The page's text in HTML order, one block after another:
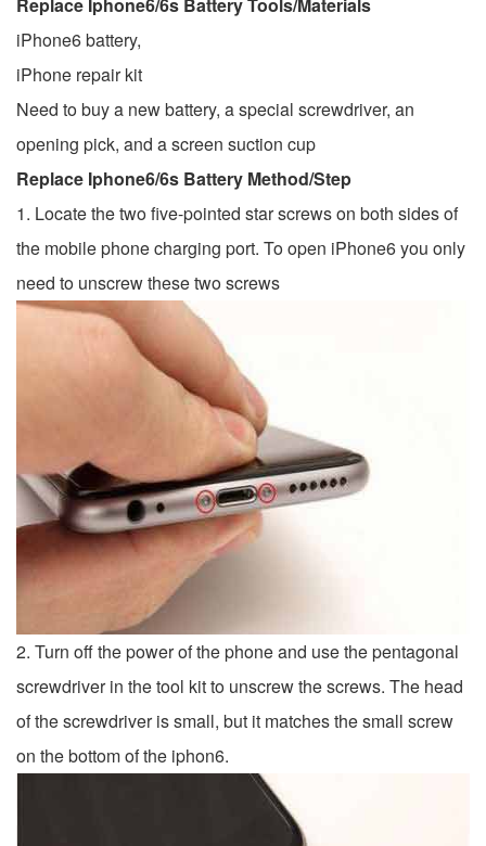
iPhone6 ​​battery,
iPhone repair kit
Need to buy a new battery, a special screwdriver, an
opening pick, and a screen suction cup
Replace Iphone6/6s Battery Method/Step
1. Locate the two five-pointed star screws on both sides of
the mobile phone charging port. To open iPhone6 ​​you only
need to unscrew these two screws
2. Turn off the power of the phone and use the pentagonal
screwdriver in the tool kit to unscrew the screws. The head
of the screwdriver is small, but it matches the small screw
on the bottom of the iphon6.